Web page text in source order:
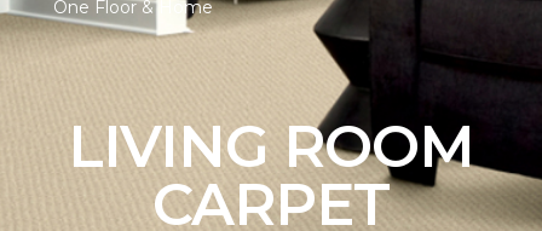
One Floor & Home
LIVING ROOM
CARPET